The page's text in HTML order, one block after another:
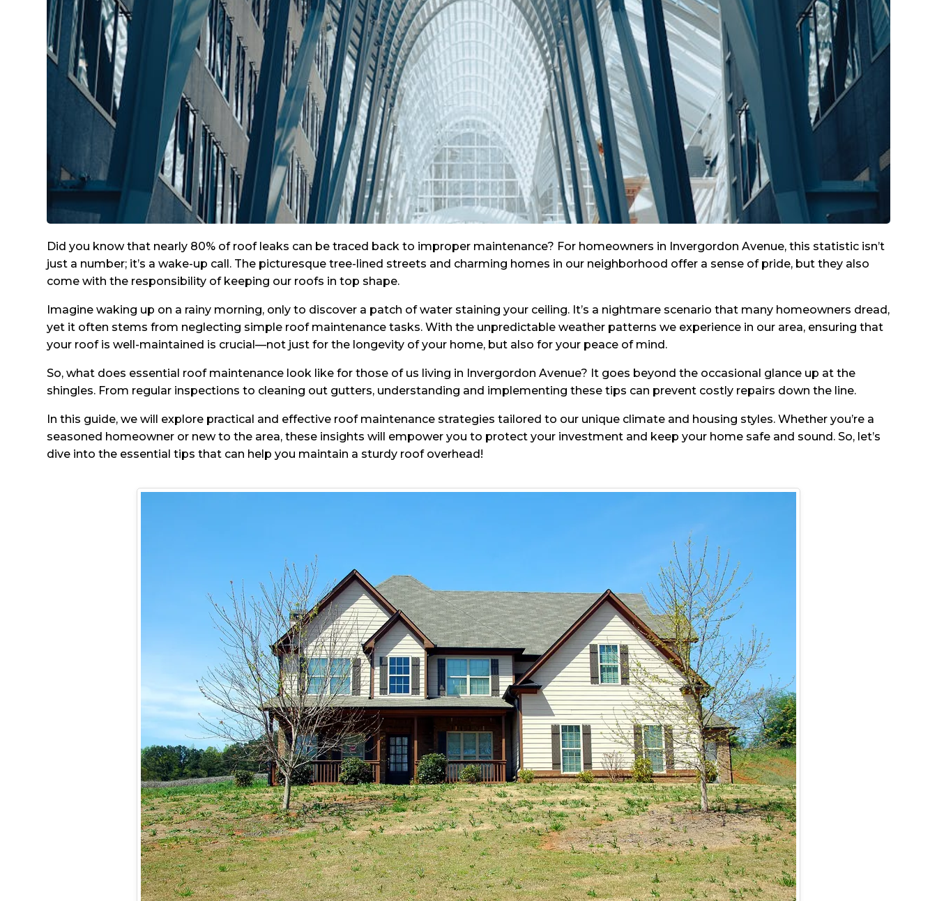
Did you know that nearly 80% of roof leaks can be traced back to improper maintenance? For homeowners in Invergordon Avenue, this statistic isn’t
just a number; it’s a wake-up call. The picturesque tree-lined streets and charming homes in our neighborhood offer a sense of pride, but they also
come with the responsibility of keeping our roofs in top shape.
Imagine waking up on a rainy morning, only to discover a patch of water staining your ceiling. It’s a nightmare scenario that many homeowners dread,
yet it often stems from neglecting simple roof maintenance tasks. With the unpredictable weather patterns we experience in our area, ensuring that
your roof is well-maintained is crucial—not just for the longevity of your home, but also for your peace of mind.
So, what does essential roof maintenance look like for those of us living in Invergordon Avenue? It goes beyond the occasional glance up at the
shingles. From regular inspections to cleaning out gutters, understanding and implementing these tips can prevent costly repairs down the line.
In this guide, we will explore practical and effective roof maintenance strategies tailored to our unique climate and housing styles. Whether you’re a
seasoned homeowner or new to the area, these insights will empower you to protect your investment and keep your home safe and sound. So, let’s
dive into the essential tips that can help you maintain a sturdy roof overhead!